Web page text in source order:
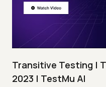
Transitive Testing |
2023 | TestMu AI